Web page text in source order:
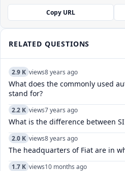
Copy URL
RELATED QUESTIONS
2.9 K views8 years ago
What does the commonly used
stand for?
2.2 K views7 years ago
What is the difference between
2.0 K views8 years ago
The headquarters of Fiat are in
1.7 K views10 months ago